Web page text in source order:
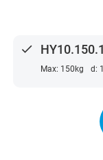
done
Max: 150kg d: